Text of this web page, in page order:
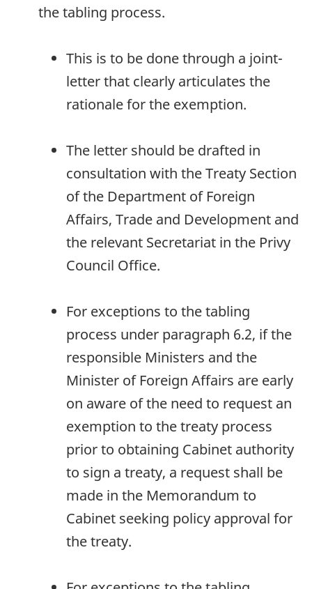
the tabling process.
This is to be done through a joint-
letter that clearly articulates the
rationale for the exemption.
The letter should be drafted in
consultation with the Treaty Section
of the Department of Foreign
Affairs, Trade and Development and
the relevant Secretariat in the Privy
Council Office.
For exceptions to the tabling
process under paragraph 6.2, if the
responsible Ministers and the
Minister of Foreign Affairs are early
on aware of the need to request an
exemption to the treaty process
prior to obtaining Cabinet authority
to sign a treaty, a request shall be
made in the Memorandum to
Cabinet seeking policy approval for
the treaty.